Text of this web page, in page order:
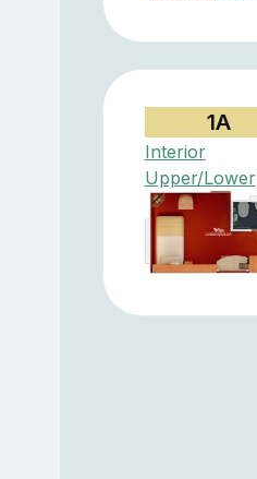
1A
Interior
Upper/Lower